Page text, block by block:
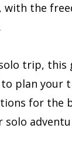
with the
trip, this
plan your
for the
solo